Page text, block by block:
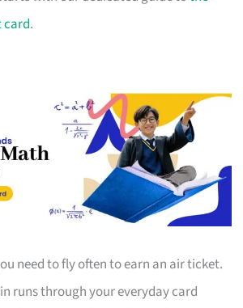
card.
need to fly often to earn an air ticket.
runs through your everyday card